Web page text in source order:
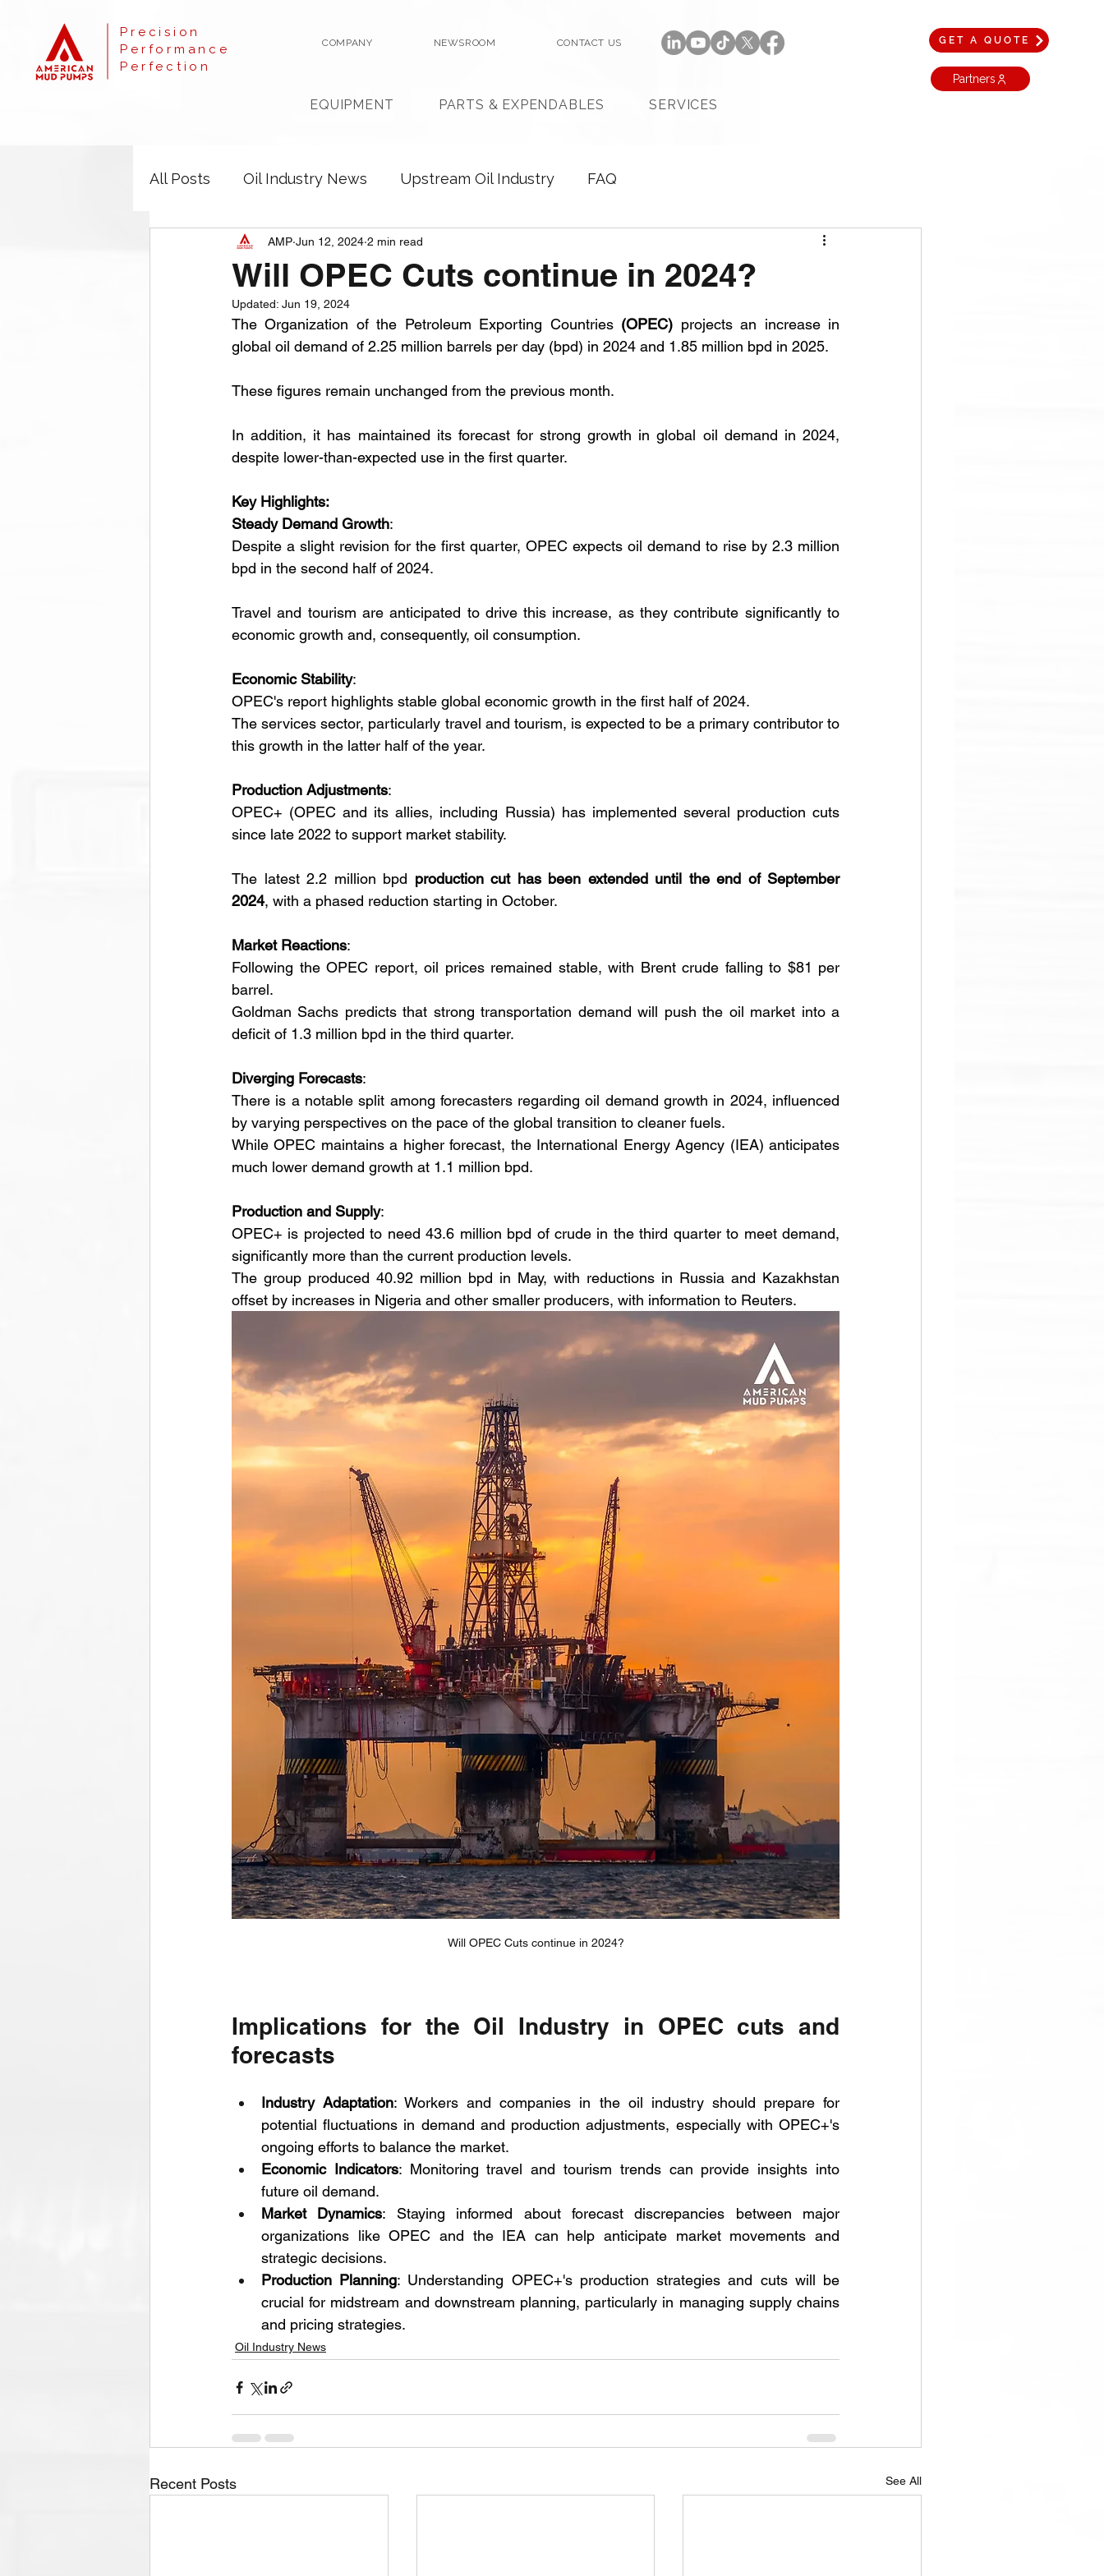
Precision
Performance
Perfection
COMPANY NEWSROOM CONTACT US
EQUIPMENT PARTS & EXPENDABLES SERVICES
GET A QUOTE
Partners
All Posts Oil Industry News Upstream Oil Industry FAQ
Will OPEC Cuts continue in 2024?
AMP Jun 12, 2024 2 min read
Updated: Jun 19, 2024
The Organization of the Petroleum Exporting Countries (OPEC) projects an increase in
global oil demand of 2.25 million barrels per day (bpd) in 2024 and 1.85 million bpd in 2025.
These figures remain unchanged from the previous month.
In addition, it has maintained its forecast for strong growth in global oil demand in 2024,
despite lower-than-expected use in the first quarter.
Key Highlights:
Steady Demand Growth:
Despite a slight revision for the first quarter, OPEC expects oil demand to rise by 2.3 million
bpd in the second half of 2024.
Travel and tourism are anticipated to drive this increase, as they contribute significantly to
economic growth and, consequently, oil consumption.
Economic Stability:
OPEC's report highlights stable global economic growth in the first half of 2024.
The services sector, particularly travel and tourism, is expected to be a primary contributor to
this growth in the latter half of the year.
Production Adjustments:
OPEC+ (OPEC and its allies, including Russia) has implemented several production cuts
since late 2022 to support market stability.
The latest 2.2 million bpd production cut has been extended until the end of September
2024, with a phased reduction starting in October.
Market Reactions:
Following the OPEC report, oil prices remained stable, with Brent crude falling to $81 per
barrel.
Goldman Sachs predicts that strong transportation demand will push the oil market into a
deficit of 1.3 million bpd in the third quarter.
Diverging Forecasts:
There is a notable split among forecasters regarding oil demand growth in 2024, influenced
by varying perspectives on the pace of the global transition to cleaner fuels.
While OPEC maintains a higher forecast, the International Energy Agency (IEA) anticipates
much lower demand growth at 1.1 million bpd.
Production and Supply:
OPEC+ is projected to need 43.6 million bpd of crude in the third quarter to meet demand,
significantly more than the current production levels.
The group produced 40.92 million bpd in May, with reductions in Russia and Kazakhstan
offset by increases in Nigeria and other smaller producers, with information to Reuters.
Will OPEC Cuts continue in 2024?
Implications for the Oil Industry in OPEC cuts and
forecasts
Industry Adaptation: Workers and companies in the oil industry should prepare for
potential fluctuations in demand and production adjustments, especially with OPEC+'s
ongoing efforts to balance the market.
Economic Indicators: Monitoring travel and tourism trends can provide insights into
future oil demand.
Market Dynamics: Staying informed about forecast discrepancies between major
organizations like OPEC and the IEA can help anticipate market movements and
strategic decisions.
Production Planning: Understanding OPEC+'s production strategies and cuts will be
crucial for midstream and downstream planning, particularly in managing supply chains
and pricing strategies.
Oil Industry News
Recent Posts See All